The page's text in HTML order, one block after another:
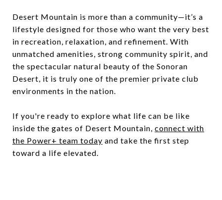
Desert Mountain is more than a community—it’s a
lifestyle designed for those who want the very best
in recreation, relaxation, and refinement. With
unmatched amenities, strong community spirit, and
the spectacular natural beauty of the Sonoran
Desert, it is truly one of the premier private club
environments in the nation.
If you're ready to explore what life can be like
inside the gates of Desert Mountain, connect with
the Power+ team today and take the first step
toward a life elevated.